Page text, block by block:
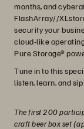
months, and
FlashArray//
security your
cloud-like
Pure Storage®
Tune in to this
listen, learn, and
The first 200
craft beer box set